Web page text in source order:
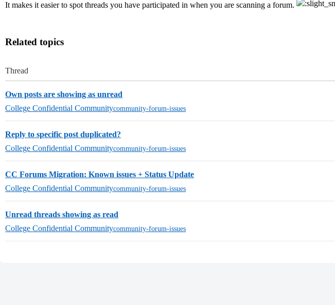
It makes it easier to spot threads you have participated in when you are scanning a forum.
Related topics
Thread
Own posts are showing as unread
College Confidential Communitycommunity-forum-issues
Reply to specific post duplicated?
College Confidential Communitycommunity-forum-issues
CC Forums Migration: Known issues + Status Update
College Confidential Communitycommunity-forum-issues
Unread threads showing as read
College Confidential Communitycommunity-forum-issues